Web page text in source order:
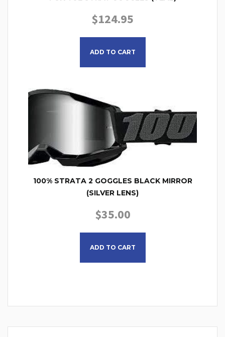
$124.95
ADD TO CART
100% STRATA 2 GOGGLES BLACK MIRROR
(SILVER LENS)
$35.00
ADD TO CART